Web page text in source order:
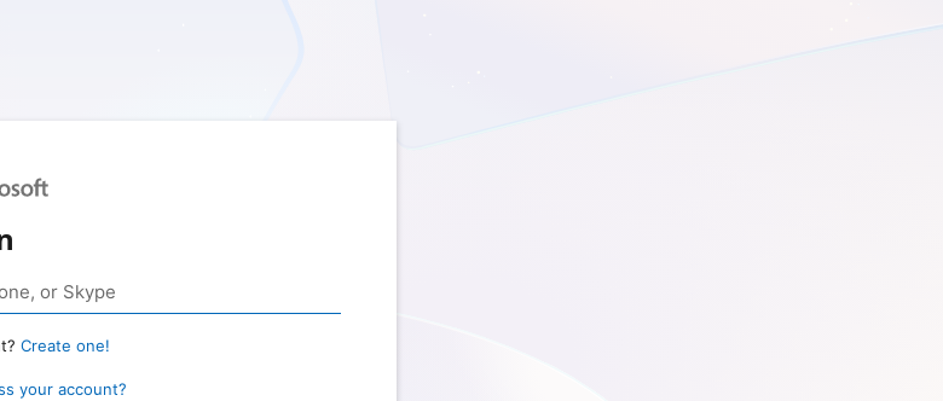
Create one!
your account?